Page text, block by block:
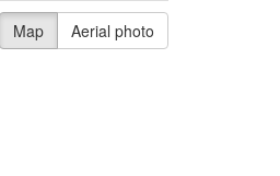
Map Aerial photo